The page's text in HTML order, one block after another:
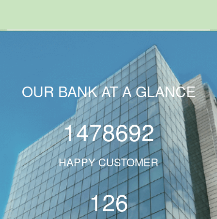
OUR BANK AT A GLANCE
1478692
HAPPY CUSTOMER
126